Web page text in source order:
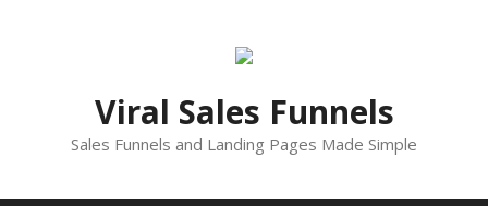
Viral Sales Funnels
Sales Funnels and Landing Pages Made Simple